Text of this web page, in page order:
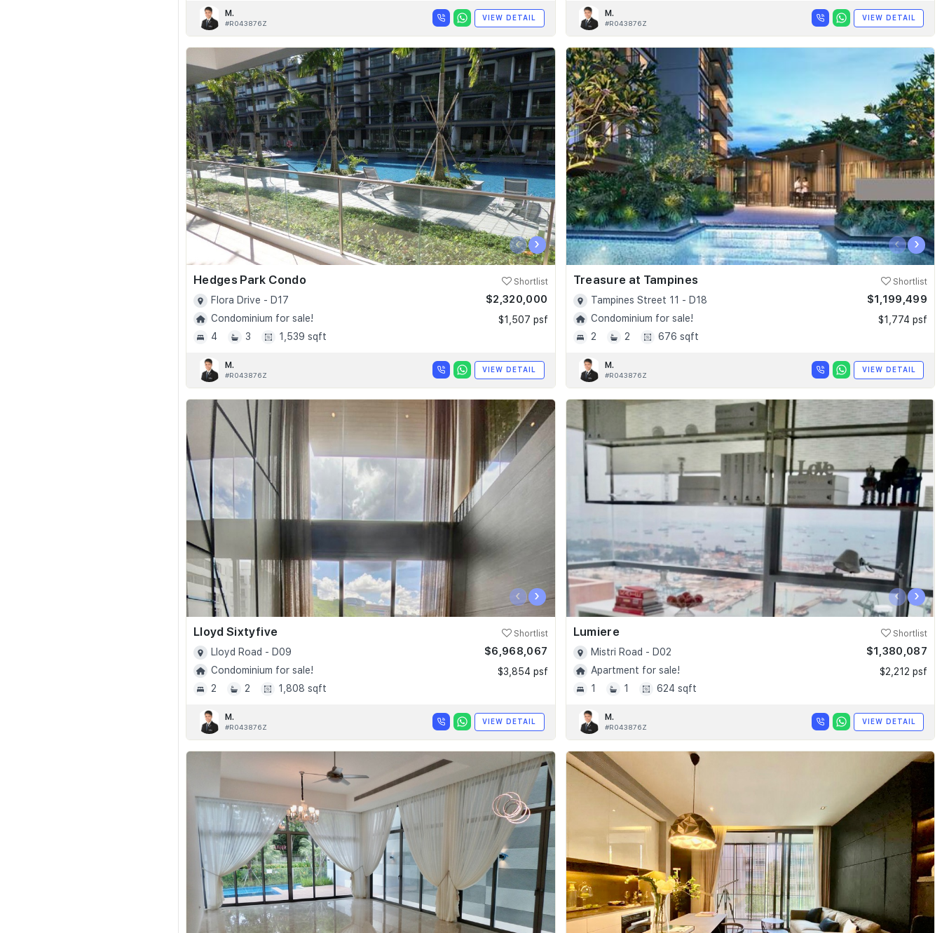
M.
#R043876Z
VIEW DETAIL M.
#R043876Z
VIEW DETAIL
‹ ›
Hedges Park Condo Shortlist
Flora Drive - D17
Condominium for sale!
4
3 1,539 sqft
$2,320,000
$1,507 psf
M.
#R043876Z
VIEW DETAIL
‹ ›
Treasure at Tampines Shortlist
Tampines Street 11 - D18
Condominium for sale!
2
2 676 sqft
$1,199,499
$1,774 psf
M.
#R043876Z
VIEW DETAIL
‹ ›
Lloyd Sixtyfive Shortlist
Lloyd Road - D09
Condominium for sale!
2
2 1,808 sqft
$6,968,067
$3,854 psf
M.
#R043876Z
VIEW DETAIL
‹ ›
Lumiere Shortlist
Mistri Road - D02
Apartment for sale!
1
1 624 sqft
$1,380,087
$2,212 psf
M.
#R043876Z
VIEW DETAIL